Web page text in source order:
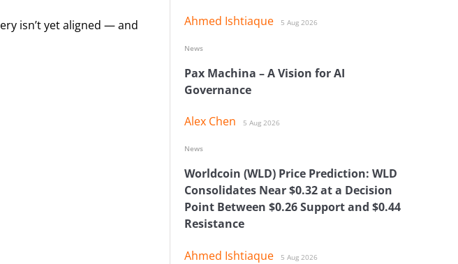
isn’t yet aligned — and
Ahmed Ishtiaque 5 Aug 2026
Pax Machina – A Vision for AI
Governance
Alex Chen 5 Aug 2026
News
Worldcoin (WLD) Price Prediction: WLD
Consolidates Near $0.32 at a Decision
Point Between $0.26 Support and $0.44
Resistance
Ahmed Ishtiaque 5 Aug 2026
News